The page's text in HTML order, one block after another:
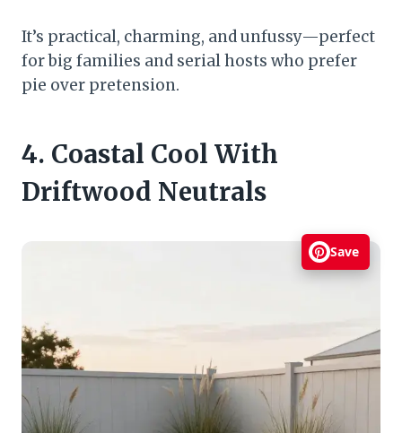
It’s practical, charming, and unfussy—perfect
for big families and serial hosts who prefer
pie over pretension.
4. Coastal Cool With
Driftwood Neutrals
Save